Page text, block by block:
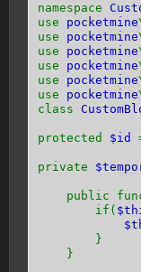
namespace
use pocketmine
use pocketmine
use pocketmine
use pocketmine
use pocketmine
use pocketmine
class
protected $id
private
public
if(
}
}